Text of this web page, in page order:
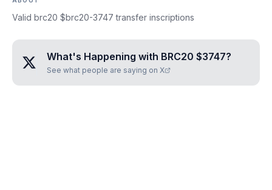
Valid brc20 $brc20-3747 transfer inscriptions
What's Happening with BRC20 $3747?
See what people are saying on X